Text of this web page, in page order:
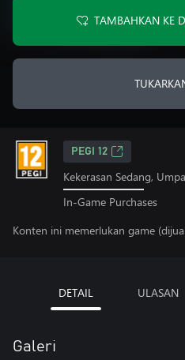
TAMBAHKAN KE
PEGI 12
Kekerasan Sedang,
In-Game Purchases
Konten ini memerlukan game
DETAIL ULASAN
Galeri